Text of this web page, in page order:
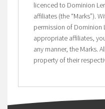
licenced to Dominion
affiliates (the “Marks”).
permission of Dominion
appropriate affiliates,
any manner, the Marks.
property of their